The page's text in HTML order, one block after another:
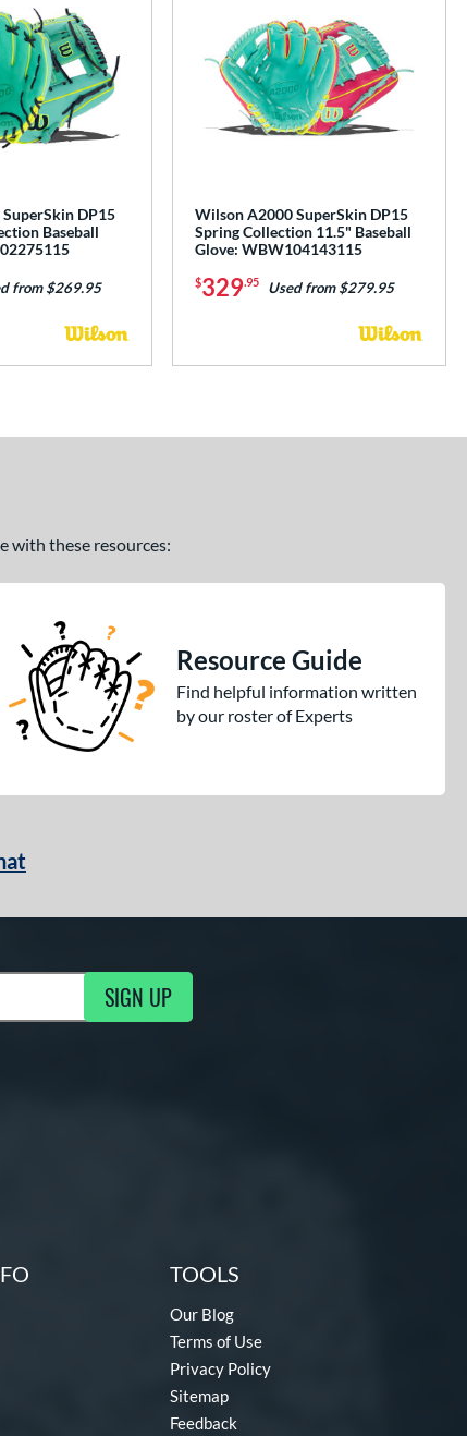
DP15
Baseball
from $269.95
Wilson A2000 SuperSkin DP15
Spring Collection 11.5" Baseball
Glove: WBW104143115
$329.95 Used from $279.95
with these resources:
Resource Guide
Find helpful information written
by our roster of Experts
SIGN UP
TOOLS
Our Blog
Terms of Use
Privacy Policy
Sitemap
Feedback